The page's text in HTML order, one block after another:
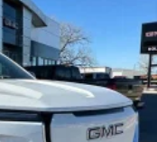
Hold Control